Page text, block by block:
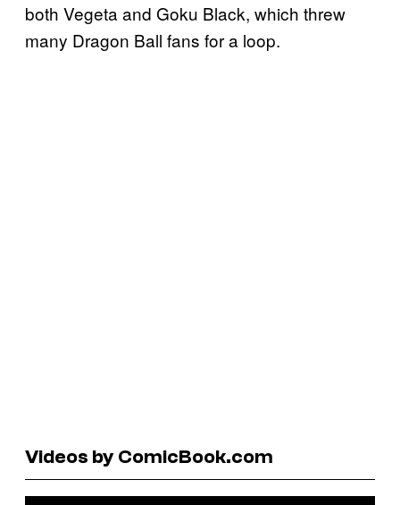
both Vegeta and Goku Black, which threw
many Dragon Ball fans for a loop.
Videos by ComicBook.com